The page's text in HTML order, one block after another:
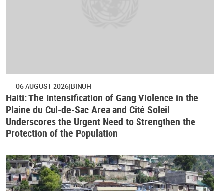
06 AUGUST 2026 BINUH
Haiti: The Intensification of Gang Violence in the
Plaine du Cul-de-Sac Area and Cité Soleil
Underscores the Urgent Need to Strengthen the
Protection of the Population